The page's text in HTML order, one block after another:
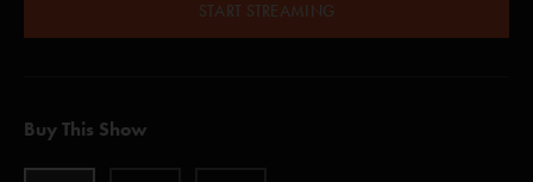
START STREAMING
Buy This Show